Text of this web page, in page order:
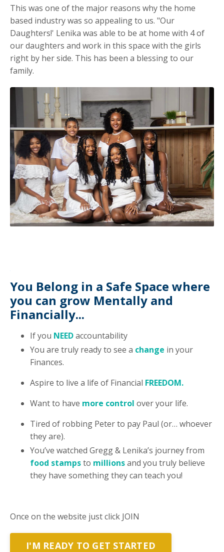
This was one of the major reasons why the home
based industry was so appealing to us. "Our
Daughters!' Lenika was able to be at home with 4 of
our daughters and work in this space with the girls
right by her side. This has been a blessing to our
family.
You Belong in a Safe Space where
you can grow Mentally and
Financially...
If you NEEDaccountability
You are truly ready to see a change in your
Finances.
Aspire to live a life of Financial FREEDOM.
Want to have more control over your life.
Tired of robbing Peter to pay Paul (or… whoever
they are).
You’ve watched Gregg & Lenika’s journey from
food stampsto millionsand you truly believe
they have something they can teach you!
Once on the website just click JOIN
I'M READY TO GET STARTED